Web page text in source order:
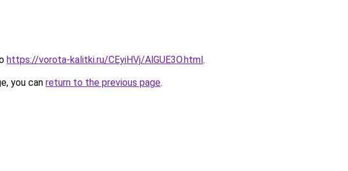
https://vorota-kalitki.ru/CEyiHVj/AlGUE3O.html.
you can return to the previous page.